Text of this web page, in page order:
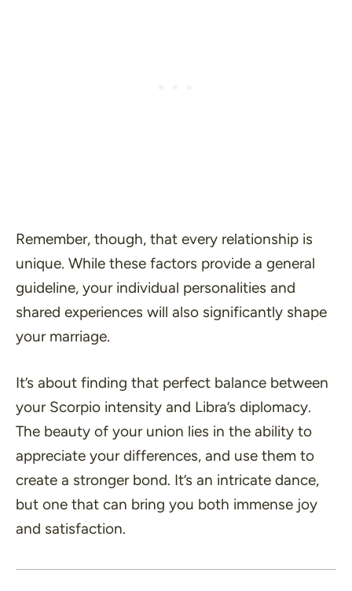
Remember, though, that every relationship is
unique. While these factors provide a general
guideline, your individual personalities and
shared experiences will also significantly shape
your marriage.
It’s about finding that perfect balance between
your Scorpio intensity and Libra’s diplomacy.
The beauty of your union lies in the ability to
appreciate your differences, and use them to
create a stronger bond. It’s an intricate dance,
but one that can bring you both immense joy
and satisfaction.